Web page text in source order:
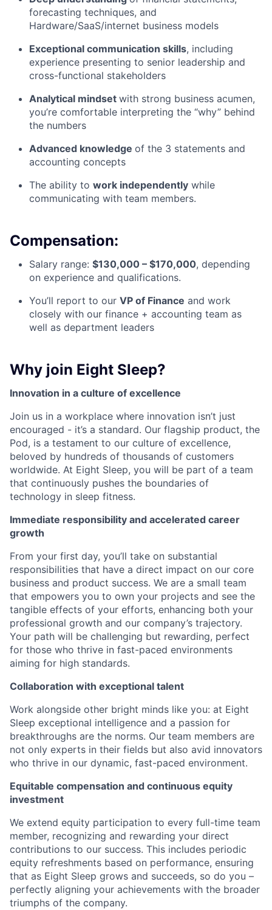
forecasting techniques, and
Hardware/SaaS/internet business models
Exceptional communication skills, including
experience presenting to senior leadership and
cross-functional stakeholders
Analytical mindset with strong business acumen,
you’re comfortable interpreting the “why” behind
the numbers
Advanced knowledge of the 3 statements and
accounting concepts
The ability to work independently while
communicating with team members.
Compensation:
Salary range: $130,000 – $170,000, depending
on experience and qualifications.
You’ll report to our VP of Finance and work
closely with our finance + accounting team as
well as department leaders
Why join Eight Sleep?
Innovation in a culture of excellence
Join us in a workplace where innovation isn’t just
encouraged - it’s a standard. Our flagship product, the
Pod, is a testament to our culture of excellence,
beloved by hundreds of thousands of customers
worldwide. At Eight Sleep, you will be part of a team
that continuously pushes the boundaries of
technology in sleep fitness.
Immediate responsibility and accelerated career
growth
From your first day, you’ll take on substantial
responsibilities that have a direct impact on our core
business and product success. We are a small team
that empowers you to own your projects and see the
tangible effects of your efforts, enhancing both your
professional growth and our company’s trajectory.
Your path will be challenging but rewarding, perfect
for those who thrive in fast-paced environments
aiming for high standards.
Collaboration with exceptional talent
Work alongside other bright minds like you: at Eight
Sleep exceptional intelligence and a passion for
breakthroughs are the norms. Our team members are
not only experts in their fields but also avid innovators
who thrive in our dynamic, fast-paced environment.
Equitable compensation and continuous equity
investment
We extend equity participation to every full-time team
member, recognizing and rewarding your direct
contributions to our success. This includes periodic
equity refreshments based on performance, ensuring
that as Eight Sleep grows and succeeds, so do you –
perfectly aligning your achievements with the broader
triumphs of the company.